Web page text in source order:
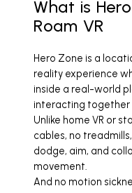
What is
Roam VR
Hero Zone is a
reality experience
inside a real-world
interacting together
Unlike home VR or
cables, no
dodge, aim, and
movement.
And no motion